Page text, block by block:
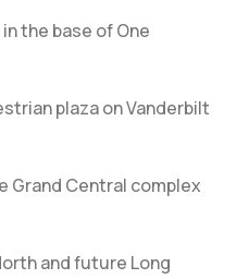
the base of One
plaza on Vanderbilt
Grand Central complex
and future Long